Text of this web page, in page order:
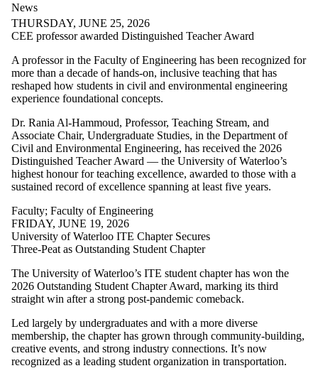
News
THURSDAY, JUNE 25, 2026
CEE professor awarded Distinguished Teacher Award
A professor in the Faculty of Engineering has been recognized for
more than a decade of hands-on, inclusive teaching that has
reshaped how students in civil and environmental engineering
experience foundational concepts.
Dr. Rania Al-Hammoud, Professor, Teaching Stream, and
Associate Chair, Undergraduate Studies, in the Department of
Civil and Environmental Engineering, has received the 2026
Distinguished Teacher Award — the University of Waterloo’s
highest honour for teaching excellence, awarded to those with a
sustained record of excellence spanning at least five years.
Faculty; Faculty of Engineering
FRIDAY, JUNE 19, 2026
University of Waterloo ITE Chapter Secures
Three-Peat as Outstanding Student Chapter
The University of Waterloo’s ITE student chapter has won the
2026 Outstanding Student Chapter Award, marking its third
straight win after a strong post-pandemic comeback.
Led largely by undergraduates and with a more diverse
membership, the chapter has grown through community-building,
creative events, and strong industry connections. It’s now
recognized as a leading student organization in transportation.